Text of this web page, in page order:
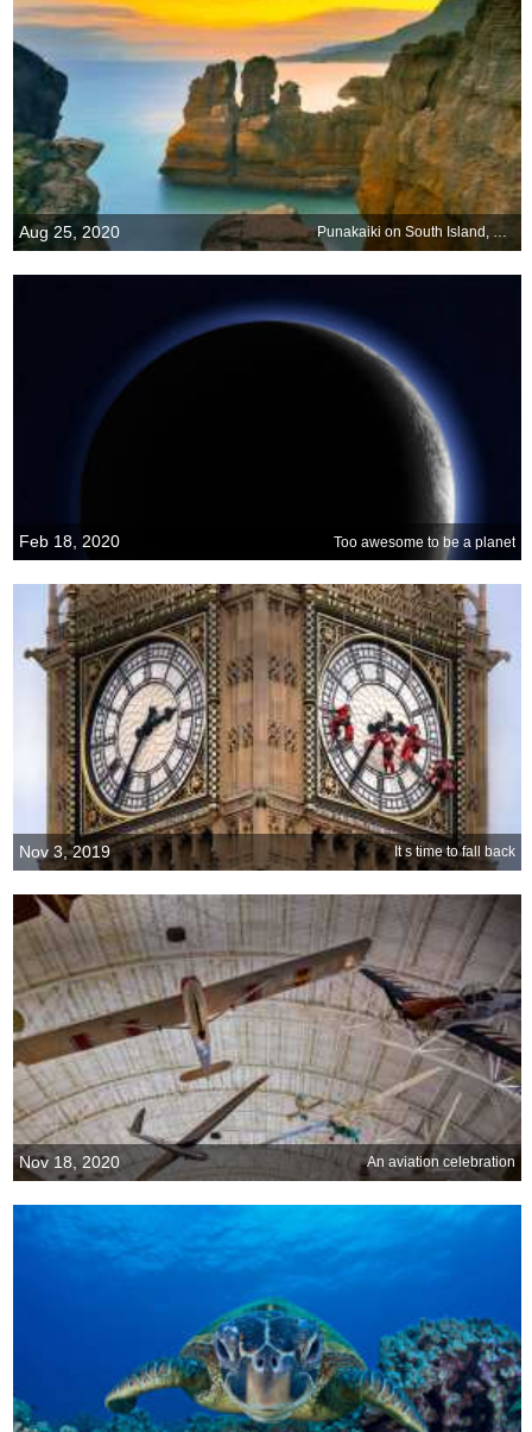
Aug 25, 2020 Punakaiki on South Island, New Zealand
Feb 18, 2020 Too awesome to be a planet
Nov 3, 2019 It s time to fall back
Nov 18, 2020 An aviation celebration